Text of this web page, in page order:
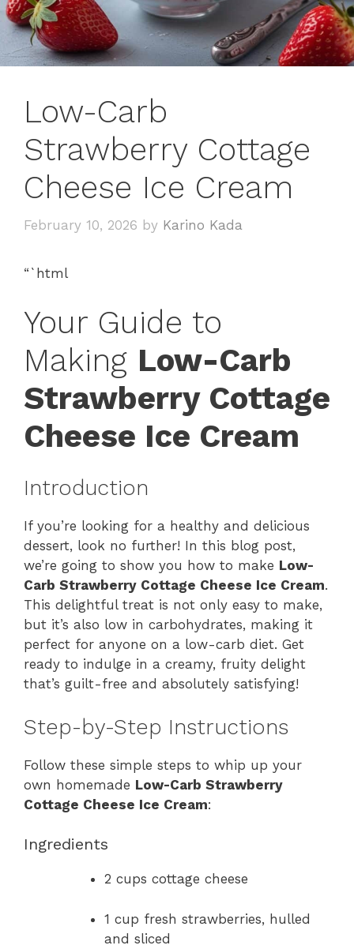
Low-Carb
Strawberry Cottage
Cheese Ice Cream
February 10, 2026 by Karino Kada
“`html
Your Guide to
Making Low-Carb
Strawberry Cottage
Cheese Ice Cream
Introduction
If you’re looking for a healthy and delicious
dessert, look no further! In this blog post,
we’re going to show you how to make Low-
Carb Strawberry Cottage Cheese Ice Cream.
This delightful treat is not only easy to make,
but it’s also low in carbohydrates, making it
perfect for anyone on a low-carb diet. Get
ready to indulge in a creamy, fruity delight
that’s guilt-free and absolutely satisfying!
Step-by-Step Instructions
Follow these simple steps to whip up your
own homemade Low-Carb Strawberry
Cottage Cheese Ice Cream:
Ingredients
2 cups cottage cheese
1 cup fresh strawberries, hulled
and sliced